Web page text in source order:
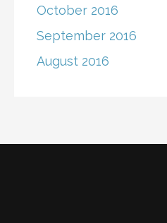
October 2016
September 2016
August 2016